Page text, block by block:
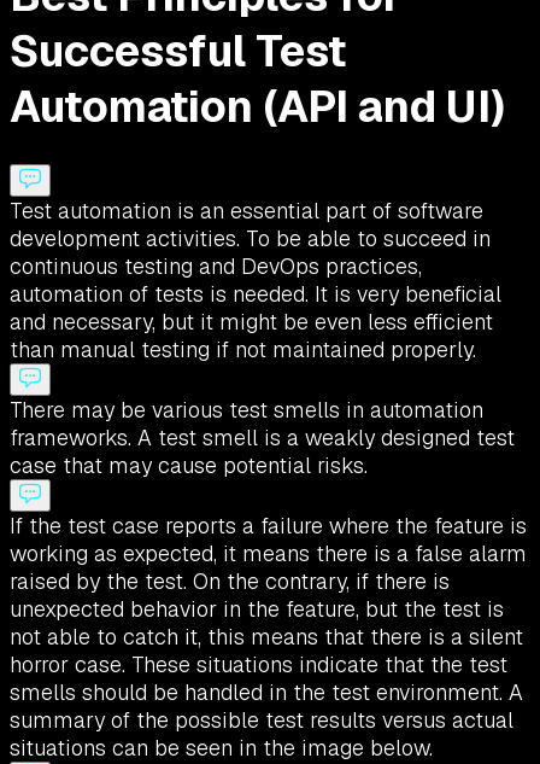
Successful Test
Automation (API and UI)
Test automation is an essential part of software
development activities. To be able to succeed in
continuous testing and DevOps practices,
automation of tests is needed. It is very beneficial
and necessary, but it might be even less efficient
than manual testing if not maintained properly.
There may be various test smells in automation
frameworks. A test smell is a weakly designed test
case that may cause potential risks.
If the test case reports a failure where the feature is
working as expected, it means there is a false alarm
raised by the test. On the contrary, if there is
unexpected behavior in the feature, but the test is
not able to catch it, this means that there is a silent
horror case. These situations indicate that the test
smells should be handled in the test environment. A
summary of the possible test results versus actual
situations can be seen in the image below.